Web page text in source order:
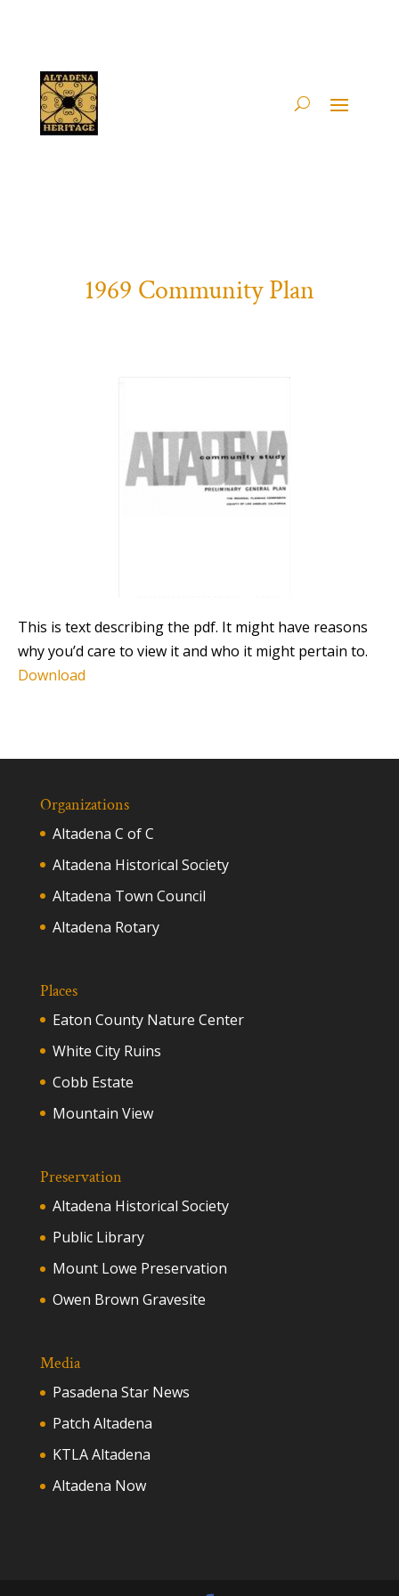
1969 Community Plan
This is text describing the pdf. It might have reasons
why you’d care to view it and who it might pertain to.
Download
Organizations
Altadena C of C
Altadena Historical Society
Altadena Town Council
Altadena Rotary
Places
Eaton County Nature Center
White City Ruins
Cobb Estate
Mountain View
Preservation
Altadena Historical Society
Public Library
Mount Lowe Preservation
Owen Brown Gravesite
Media
Pasadena Star News
Patch Altadena
KTLA Altadena
Altadena Now